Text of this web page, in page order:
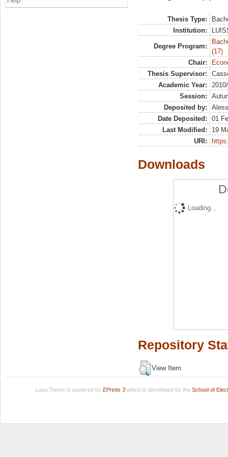
Thesis Type:
Institution:
Degree Program:
(17)
Chair:
Thesis Supervisor:
Academic Year:
Session:
Deposited by:
Date Deposited:
01
Last Modified:
19
URI:
Downloads
Loading...
Repository
View Item
LuissThesis is powered by EPrints 3which is developed by the School of